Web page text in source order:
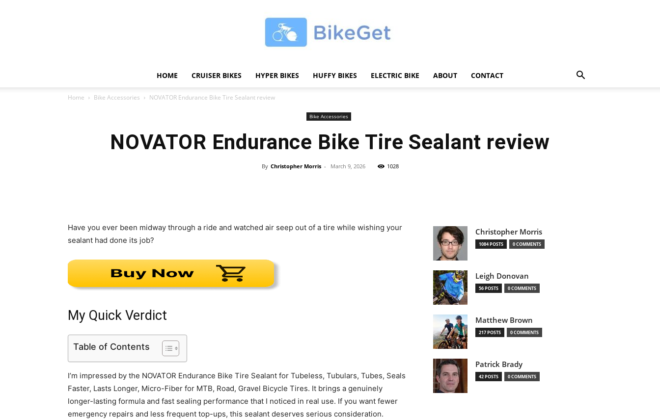
|
Bikes
HOME CRUISER BIKES HYPER BIKES HUFFY BIKES ELECTRIC BIKE ABOUT CONTACT
Home Bike Accessories NOVATOR Endurance Bike Tire Sealant review
Bike Accessories
NOVATOR Endurance Bike Tire Sealant review
By Christopher Morris - March 9, 2026 1028
Have you ever been midway through a ride and watched air seep out of a tire while wishing your
sealant had done its job?
My Quick Verdict
Table of Contents
I’m impressed by the NOVATOR Endurance Bike Tire Sealant for Tubeless, Tubulars, Tubes, Seals
Faster, Lasts Longer, Micro-Fiber for MTB, Road, Gravel Bicycle Tires. It brings a genuinely
longer-lasting formula and fast sealing performance that I noticed in real use. If you want fewer
emergency repairs and less frequent top-ups, this sealant deserves serious consideration.
Christopher Morris
1084 POSTS 0 COMMENTS
Leigh Donovan
56 POSTS 0 COMMENTS
Matthew Brown
217 POSTS 0 COMMENTS
Patrick Brady
42 POSTS 0 COMMENTS